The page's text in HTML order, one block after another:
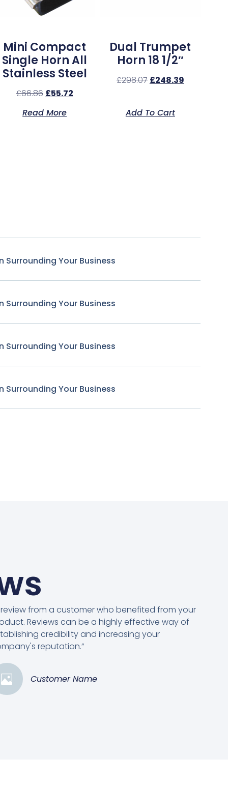
Mini Compact
Single Horn All
Stainless Steel
£66.86 £55.72
Read More
Dual Trumpet
Horn 18 1/2″
£298.07 £248.39
Add To Cart
Surrounding Your Business
Surrounding Your Business
Surrounding Your Business
Surrounding Your Business
review from a customer who benefited from your
Reviews can be a highly effective way of
credibility and increasing your
reputation.”
Customer Name